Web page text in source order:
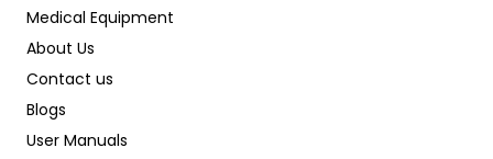
Medical Equipment
About Us
Contact us
Blogs
User Manuals